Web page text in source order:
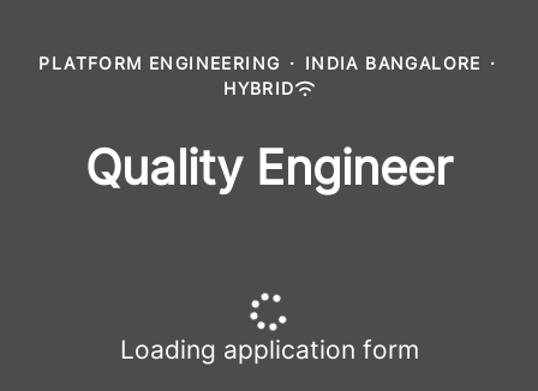
PLATFORM ENGINEERING · INDIA BANGALORE ·
HYBRID
Quality Engineer
Loading application form